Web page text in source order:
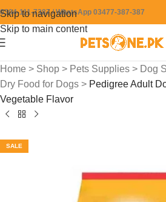
Skip to navigation
Skip to main content
0304-111-7387 / WhatsApp 03477-387-387
Home > Shop > Pets Supplies > Dog
Dry Food for Dogs > Pedigree Adult
Vegetable Flavor
SALE